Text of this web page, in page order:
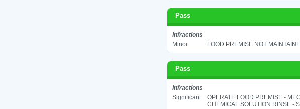
Pass
Infractions
Minor
FOOD PREMISE NOT
Pass
Infractions
Significant
OPERATE FOOD PREMISE -
CHEMICAL SOLUTION RINSE -